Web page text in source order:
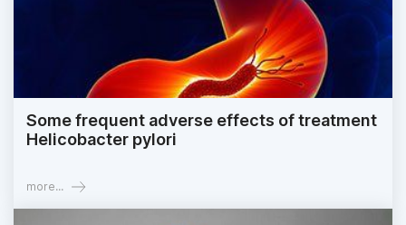
Some frequent adverse effects of treatment
Helicobacter pylori
more...